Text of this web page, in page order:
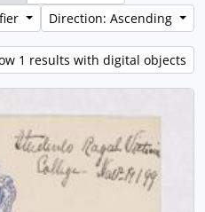
Direction: Ascending
1 results with digital objects